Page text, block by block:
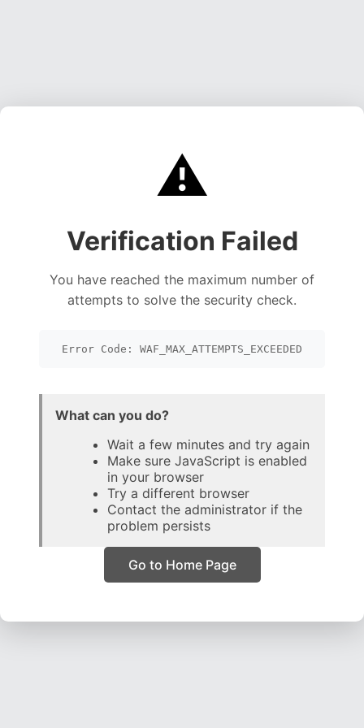
⚠️
Verification Failed
You have reached the maximum number of
attempts to solve the security check.
Error Code: WAF_MAX_ATTEMPTS_EXCEEDED
What can you do?
Wait a few minutes and try again
Make sure JavaScript is enabled
in your browser
Try a different browser
Contact the administrator if the
problem persists
Go to Home Page